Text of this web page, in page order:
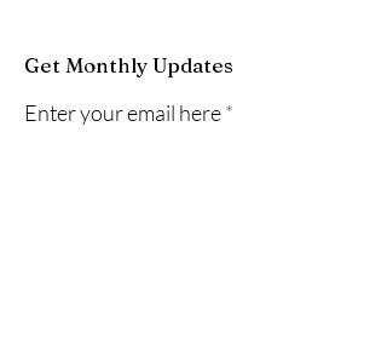
Get Monthly Updates
Enter your email here